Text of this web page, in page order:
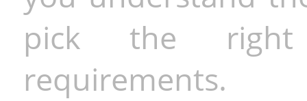
pick the
requirements.